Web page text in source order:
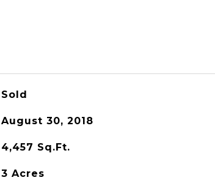
Sold
August 30, 2018
4,457 Sq.Ft.
3 Acres